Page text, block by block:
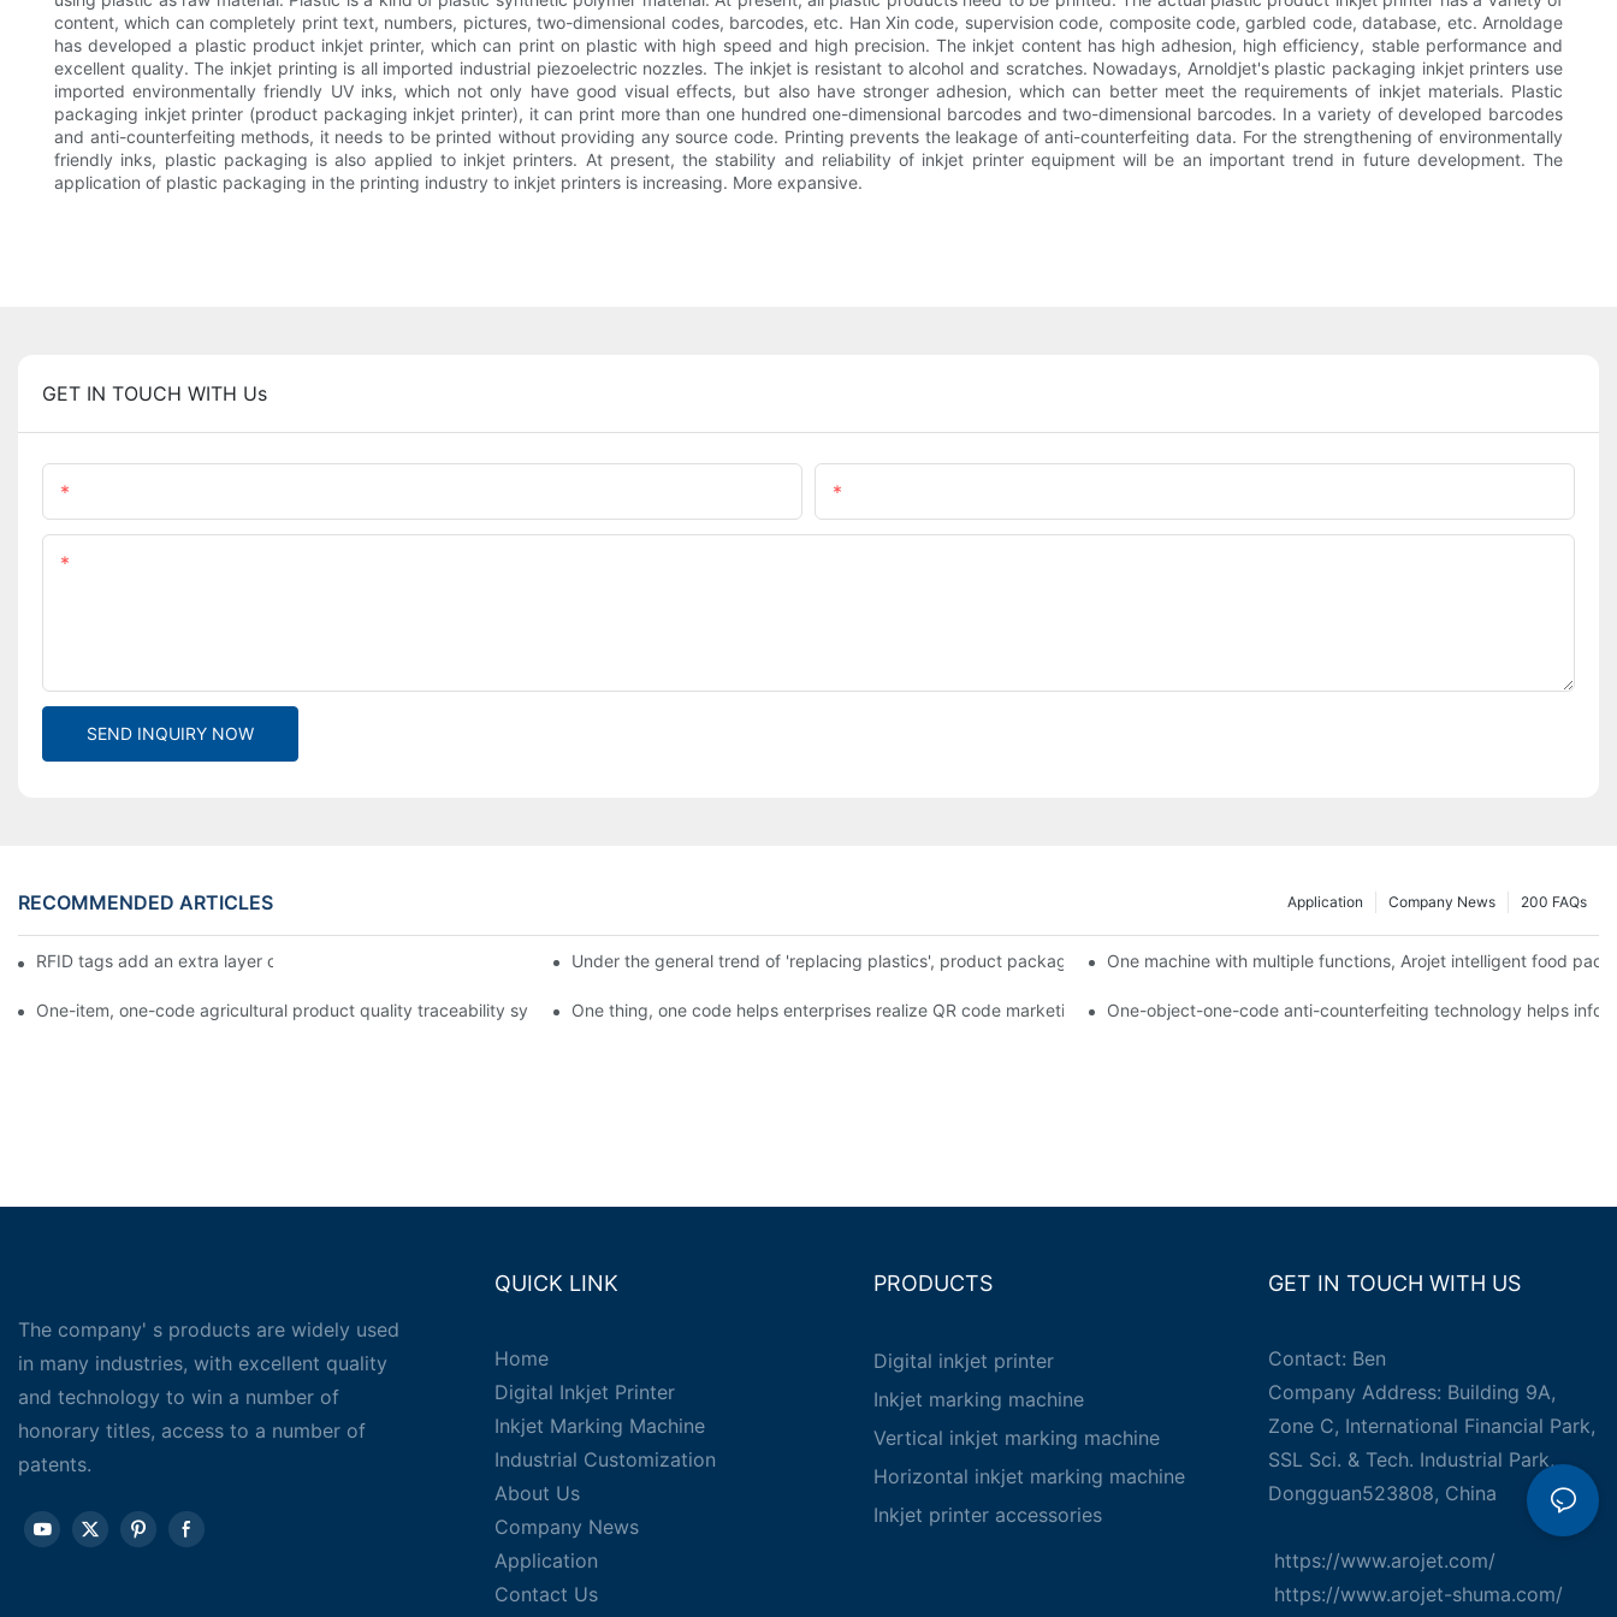
content, which can completely print text, numbers, pictures, two-dimensional codes, barcodes, etc. Han Xin code, supervision code, composite code, garbled code, database, etc. Arnoldage
has developed a plastic product inkjet printer, which can print on plastic with high speed and high precision. The inkjet content has high adhesion, high efficiency, stable performance and
excellent quality. The inkjet printing is all imported industrial piezoelectric nozzles. The inkjet is resistant to alcohol and scratches. Nowadays, Arnoldjet's plastic packaging inkjet printers use
imported environmentally friendly UV inks, which not only have good visual effects, but also have stronger adhesion, which can better meet the requirements of inkjet materials. Plastic
packaging inkjet printer (product packaging inkjet printer), it can print more than one hundred one-dimensional barcodes and two-dimensional barcodes. In a variety of developed barcodes
and anti-counterfeiting methods, it needs to be printed without providing any source code. Printing prevents the leakage of anti-counterfeiting data. For the strengthening of environmentally
friendly inks, plastic packaging is also applied to inkjet printers. At present, the stability and reliability of inkjet printer equipment will be an important trend in future development. The
application of plastic packaging in the printing industry to inkjet printers is increasing. More expansive.
GET IN TOUCH WITH Us
SEND INQUIRY NOW
RECOMMENDED ARTICLES 200 FAQs
Company News
Application
RFID tags add an extra layer of insurance to product safety Under the general trend of 'replacing plastics', product packaging printing machines can be used to achieve personalized
One machine with multiple functions, Arojet intelligent food
One-item, one-code agricultural product quality traceability system enables full traceabilityOne thing, one code helps enterprises realize QR code marketing One-object-one-code anti-counterfeiting technology helps
The company' s products are widely used
in many industries, with excellent quality
and technology to win a number of
honorary titles, access to a number of
patents.
QUICK LINK
Home
Digital Inkjet Printer
Inkjet Marking Machine
Industrial Customization
About Us
Company News
Application
Contact Us
PRODUCTS
Digital inkjet printer
Inkjet marking machine
Vertical inkjet marking machine
Horizontal inkjet marking machine
Inkjet printer accessories
GET IN TOUCH WITH US
Contact: Ben
Company Address: Building 9A,
Zone C, International Financial Park,
SSL Sci. & Tech. Industrial Park,
Dongguan523808, China
https://www.arojet.com/
https://www.arojet-shuma.com/